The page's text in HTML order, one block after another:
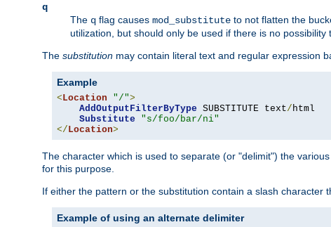
q
The q flag causes mod_substitute to not flatten the
utilization, but should only be used if there is no
The substitution may contain literal text and regular expression
Example
< Location "/">
AddOutputFilterByType SUBSTITUTE text/ html
Substitute
"s/foo/bar/ni"
</ Location>
The character which is used to separate (or "delimit") the
for this purpose.
If either the pattern or the substitution contain a slash
Example of using an alternate delimiter